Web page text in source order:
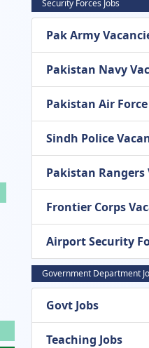
Security Forces Jobs
Pak Army
Pakistan Navy
Pakistan Air
Sindh Police
Pakistan Rangers
Frontier Corps
Airport Security
Government Department
Govt Jobs
Teaching Jobs